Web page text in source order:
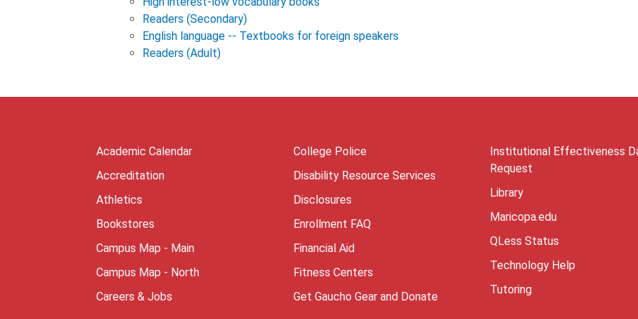
Readers (Secondary)
English language -- Textbooks for foreign speakers
Readers (Adult)
Academic Calendar
Accreditation
Athletics
Bookstores
Campus Map - Main
Campus Map - North
Careers & Jobs
College Police
Disability Resource Services
Disclosures
Enrollment FAQ
Financial Aid
Fitness Centers
Get Gaucho Gear and Donate
Institutional Effectiveness
Request
Library
Maricopa.edu
QLess Status
Technology Help
Tutoring